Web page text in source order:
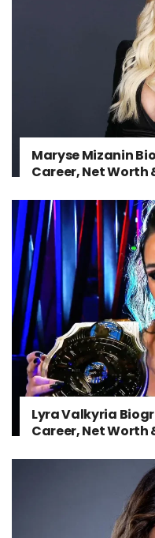
Maryse Mizanin
Career, Net Worth
Lyra Valkyria
Career, Net Worth